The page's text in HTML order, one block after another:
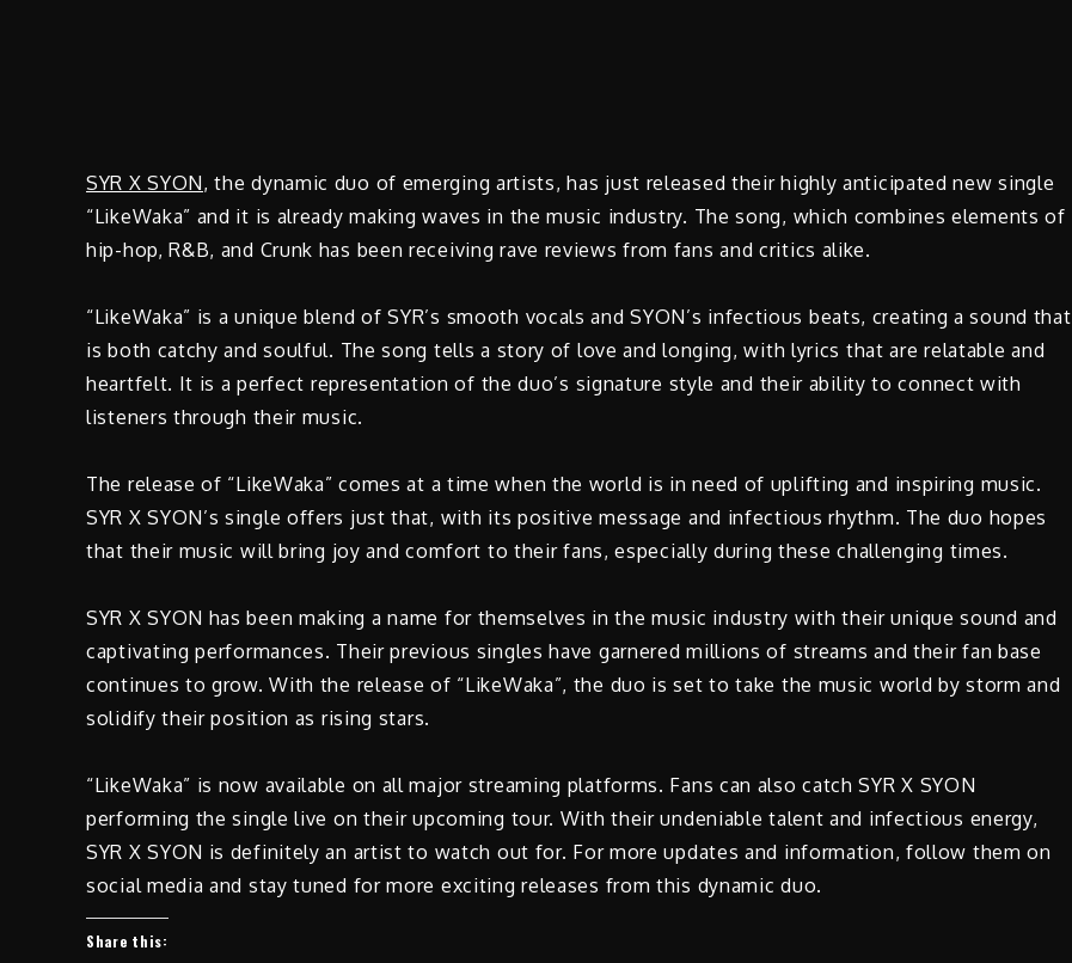
SYR X SYON, the dynamic duo of emerging artists, has just released their highly anticipated new single
“LikeWaka” and it is already making waves in the music industry. The song, which combines elements of
hip-hop, R&B, and Crunk has been receiving rave reviews from fans and critics alike.
“LikeWaka” is a unique blend of SYR’s smooth vocals and SYON’s infectious beats, creating a sound that
is both catchy and soulful. The song tells a story of love and longing, with lyrics that are relatable and
heartfelt. It is a perfect representation of the duo’s signature style and their ability to connect with
listeners through their music.
The release of “LikeWaka” comes at a time when the world is in need of uplifting and inspiring music.
SYR X SYON’s single offers just that, with its positive message and infectious rhythm. The duo hopes
that their music will bring joy and comfort to their fans, especially during these challenging times.
SYR X SYON has been making a name for themselves in the music industry with their unique sound and
captivating performances. Their previous singles have garnered millions of streams and their fan base
continues to grow. With the release of “LikeWaka”, the duo is set to take the music world by storm and
solidify their position as rising stars.
“LikeWaka” is now available on all major streaming platforms. Fans can also catch SYR X SYON
performing the single live on their upcoming tour. With their undeniable talent and infectious energy,
SYR X SYON is definitely an artist to watch out for. For more updates and information, follow them on
social media and stay tuned for more exciting releases from this dynamic duo.
Share this: